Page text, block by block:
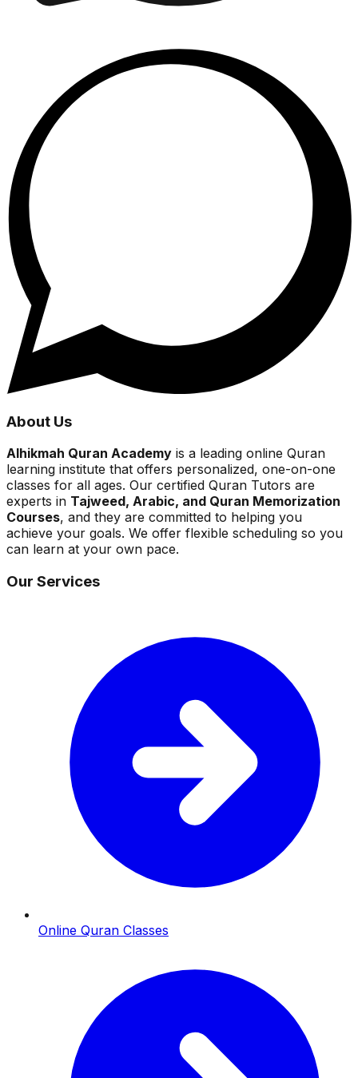
About Us
Alhikmah Quran Academy is a leading online Quran
learning institute that offers personalized, one-on-one
classes for all ages. Our certified Quran Tutors are
experts in Tajweed, Arabic, and Quran Memorization
Courses, and they are committed to helping you
achieve your goals. We offer flexible scheduling so you
can learn at your own pace.
Our Services
Online Quran Classes